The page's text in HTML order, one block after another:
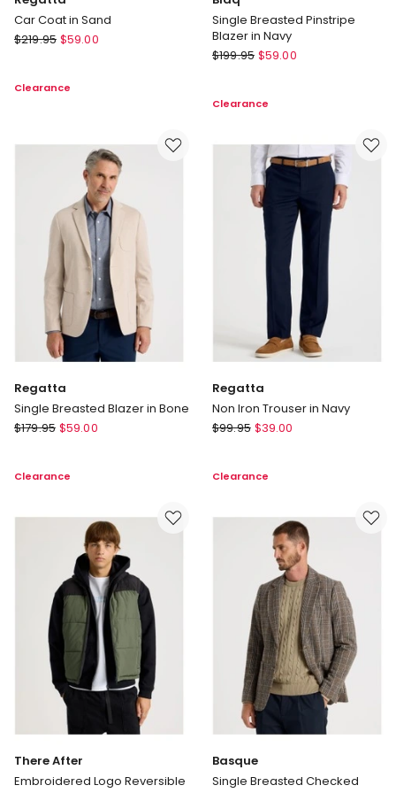
Car Coat in Sand
Regatta
in
$219.95 $59.00
Clearance
Single Breasted Pinstripe
Blazer in Navy
Blaq
Pinstripe
in
$199.95 $59.00
Clearance
Regatta
Single Breasted Blazer in Bone
Regatta
Blazer
Bone
$179.95 $59.00
Clearance
Regatta
Non Iron Trouser in Navy
Regatta
Trouser
Navy
$99.95 $39.00
Clearance
There After
Embroidered Logo Reversible
Basque
Single Breasted Checked